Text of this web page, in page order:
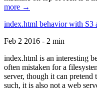
more →
index.html behavior with S3
Feb 2 2016 - 2 min
index.html is an interesting
often mistaken for a
server, though it can
such, it is also not a web